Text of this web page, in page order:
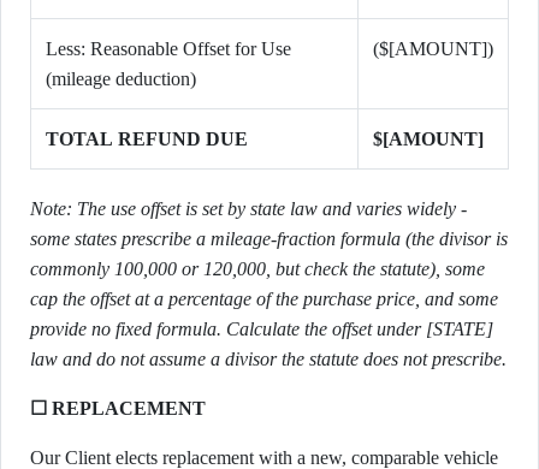
Less: Reasonable Offset for Use
(mileage deduction)
($[AMOUNT])
TOTAL REFUND DUE $[AMOUNT]
Note: The use offset is set by state law and varies widely -
some states prescribe a mileage-fraction formula (the divisor is
commonly 100,000 or 120,000, but check the statute), some
cap the offset at a percentage of the purchase price, and some
provide no fixed formula. Calculate the offset under [STATE]
law and do not assume a divisor the statute does not prescribe.
☐ REPLACEMENT
Our Client elects replacement with a new, comparable vehicle